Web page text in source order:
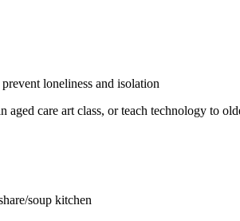
loneliness and isolation
aged care art class, or teach technology to
soup kitchen